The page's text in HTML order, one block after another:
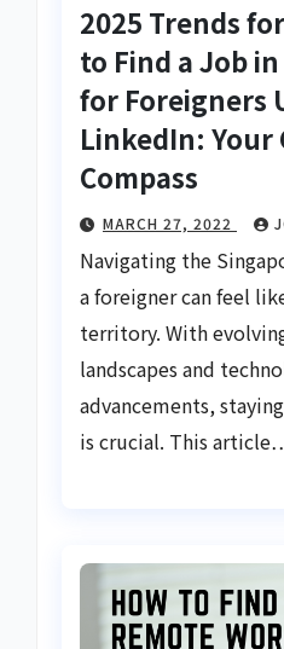
2025 Trends
to Find a Job
for Foreigners
LinkedIn: Your
Compass
MARCH 27, 2022
Navigating the
a foreigner can feel
territory. With
landscapes and
advancements,
is crucial. This